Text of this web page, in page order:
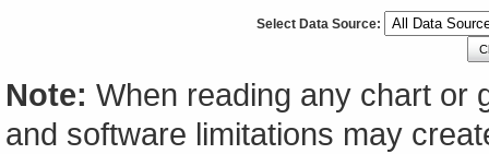
Select Data Source:
Note: When reading any chart or
and software limitations may